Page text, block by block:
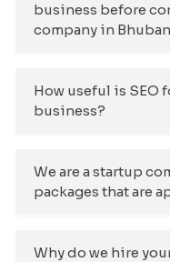
business before
company in
How useful is SEO
business?
We are a startup
packages that are
Why do we hire